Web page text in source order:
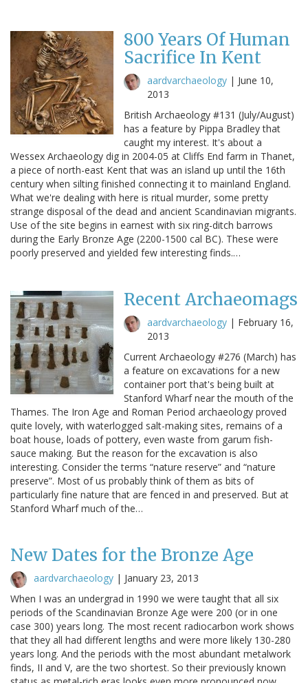
800 Years Of Human
Sacrifice In Kent
aardvarchaeology | June 10,
2013
British Archaeology #131 (July/August)
has a feature by Pippa Bradley that
caught my interest. It's about a
Wessex Archaeology dig in 2004-05 at Cliffs End farm in Thanet,
a piece of north-east Kent that was an island up until the 16th
century when silting finished connecting it to mainland England.
What we're dealing with here is ritual murder, some pretty
strange disposal of the dead and ancient Scandinavian migrants.
Use of the site begins in earnest with six ring-ditch barrows
during the Early Bronze Age (2200-1500 cal BC). These were
poorly preserved and yielded few interesting finds.…
Recent Archaeomags
aardvarchaeology | February 16,
2013
Current Archaeology #276 (March) has
a feature on excavations for a new
container port that's being built at
Stanford Wharf near the mouth of the
Thames. The Iron Age and Roman Period archaeology proved
quite lovely, with waterlogged salt-making sites, remains of a
boat house, loads of pottery, even waste from garum fish-
sauce making. But the reason for the excavation is also
interesting. Consider the terms “nature reserve” and “nature
preserve”. Most of us probably think of them as bits of
particularly fine nature that are fenced in and preserved. But at
Stanford Wharf much of the…
New Dates for the Bronze Age
aardvarchaeology | January 23, 2013
When I was an undergrad in 1990 we were taught that all six
periods of the Scandinavian Bronze Age were 200 (or in one
case 300) years long. The most recent radiocarbon work shows
that they all had different lengths and were more likely 130-280
years long. And the periods with the most abundant metalwork
finds, II and V, are the two shortest. So their previously known